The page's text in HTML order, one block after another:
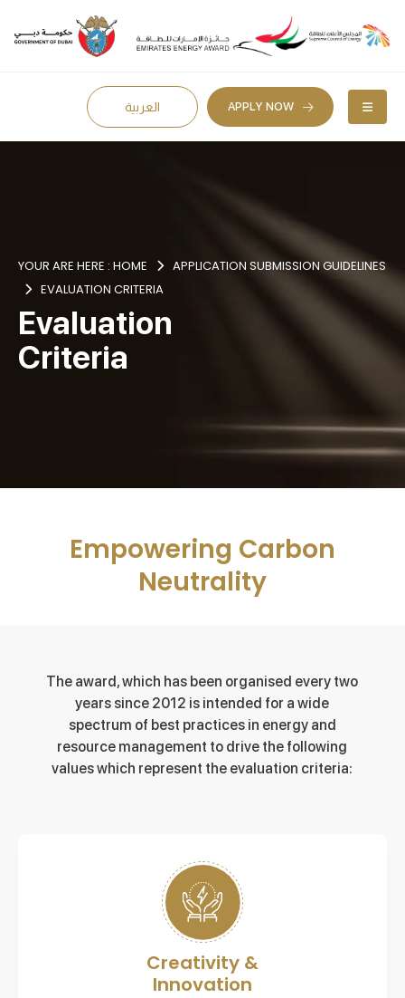
العربية APPLY NOW
YOUR ARE HERE : HOME
APPLICATION SUBMISSION GUIDELINES
EVALUATION CRITERIA
Evaluation
Criteria
Empowering Carbon
Neutrality
The award, which has been organised every two
years since 2012 is intended for a wide
spectrum of best practices in energy and
resource management to drive the following
values which represent the evaluation criteria:
Creativity &
Innovation